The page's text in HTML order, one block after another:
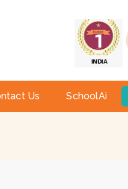
Us SchoolAi